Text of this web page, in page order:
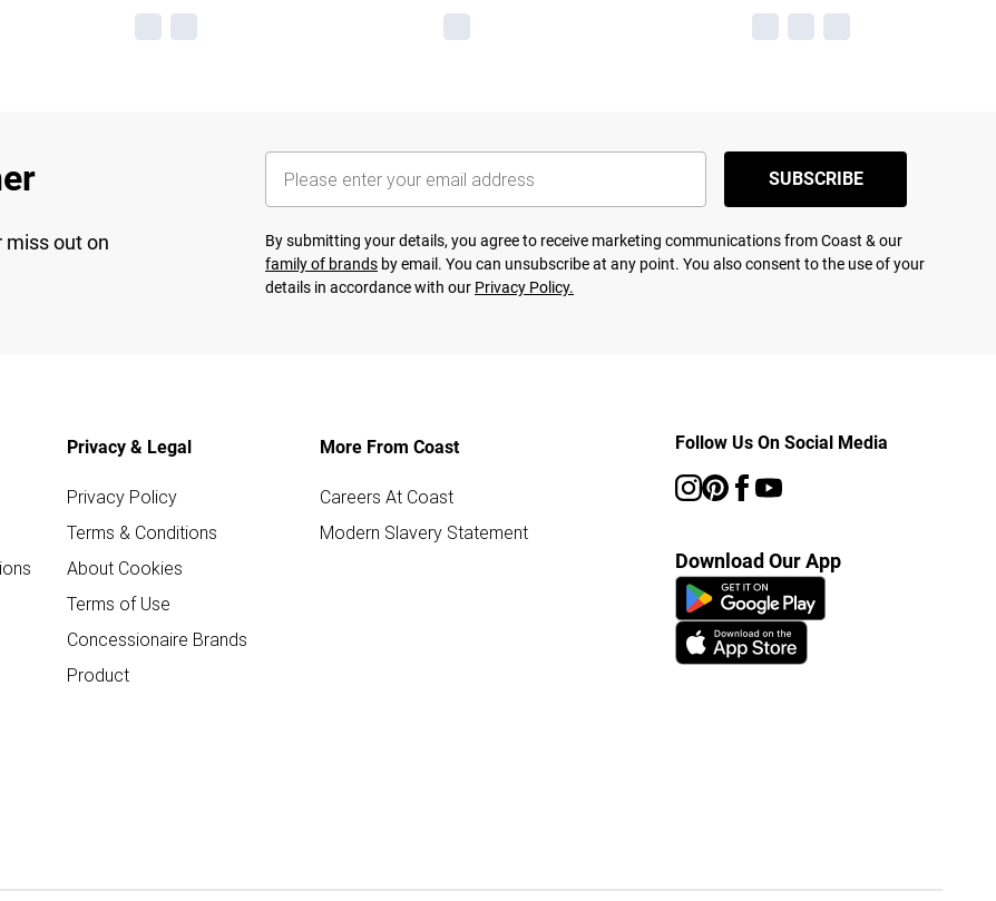
miss out on
SUBSCRIBE
By submitting your details, you agree to receive marketing communications from Coast & our
family of brands by email. You can unsubscribe at any point. You also consent to the use of your
details in accordance with our Privacy Policy.
Privacy & Legal
Privacy Policy
Terms & Conditions
About Cookies
Terms of Use
Concessionaire Brands
Product
More From Coast
Careers At Coast
Modern Slavery Statement
Follow Us On Social Media
Download Our App